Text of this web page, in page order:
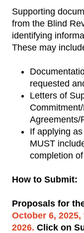
Supporting
from the Blind
identifying
These may
requested
Letters of
Agreements/
If applying
MUST
completion
How to Submit:
Proposals for
October 6,
2026. Click on